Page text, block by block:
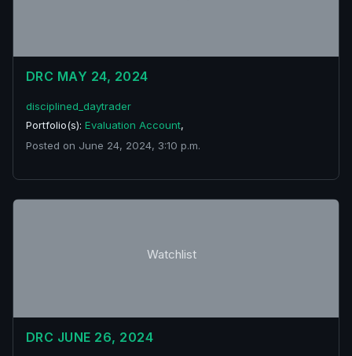
DRC MAY 24, 2024
disciplined_daytrader
Portfolio(s): Evaluation Account,
Posted on June 24, 2024, 3:10 p.m.
Watchlist
DRC JUNE 26, 2024